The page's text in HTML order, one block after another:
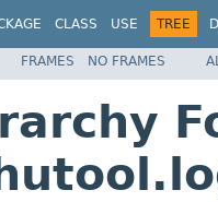
CLASS USE TREE
FRAMES NO FRAMES